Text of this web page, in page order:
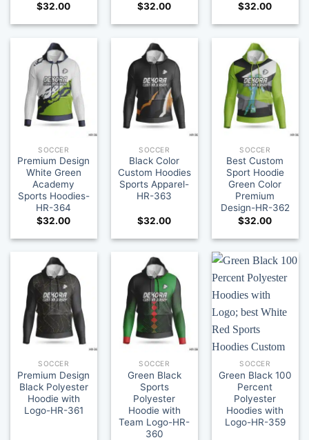
$32.00
$32.00 $32.00
SOCCER
Premium Design
White Green
Academy
Sports Hoodies-
HR-364
$32.00
SOCCER
Black Color
Custom Hoodies
Sports Apparel-
HR-363
$32.00
SOCCER
Best Custom
Sport Hoodie
Green Color
Premium
Design-HR-362
$32.00
SOCCER
Premium Design
Black Polyester
Hoodie with
Logo-HR-361
SOCCER
Green Black
Sports
Polyester
Hoodie with
Team Logo-HR-
360
SOCCER
Green Black 100
Percent
Polyester
Hoodies with
Logo-HR-359